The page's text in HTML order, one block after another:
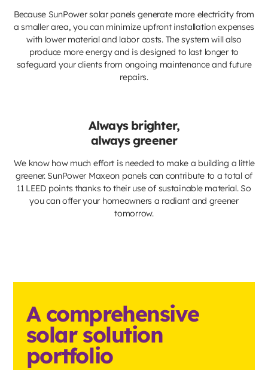
Because SunPower solar panels generate more electricity from
a smaller area, you can minimize upfront installation expenses
with lower material and labor costs. The system will also
produce more energy and is designed to last longer to
safeguard your clients from ongoing maintenance and future
repairs.
Always brighter,
always greener
We know how much effort is needed to make a building a little
greener. SunPower Maxeon panels can contribute to a total of
11 LEED points thanks to their use of sustainable material. So
you can offer your homeowners a radiant and greener
tomorrow.
A comprehensive
solar solution
portfolio